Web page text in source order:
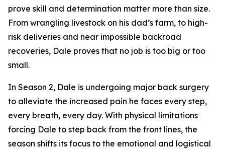
prove skill and determination matter more than size.
From wrangling livestock on his dad’s farm, to high-
risk deliveries and near impossible backroad
recoveries, Dale proves that no job is too big or too
small.
In Season 2, Dale is undergoing major back surgery
to alleviate the increased pain he faces every step,
every breath, every day. With physical limitations
forcing Dale to step back from the front lines, the
season shifts its focus to the emotional and logistical